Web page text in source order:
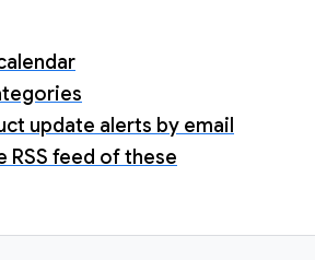
update alerts by email
RSS feed of these